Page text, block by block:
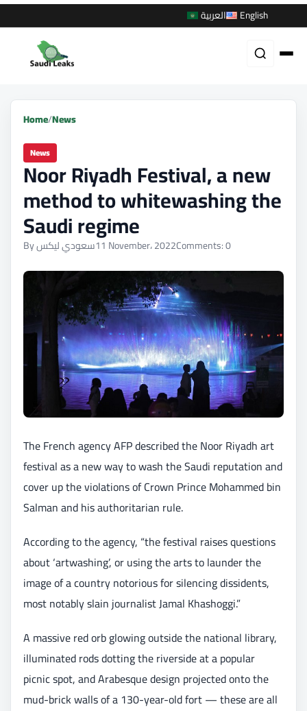
العربية English
Home/News
News
Noor Riyadh Festival, a new
method to whitewashing the
Saudi regime
By سعودي ليكس11 November، 2022Comments: 0
The French agency AFP described the Noor Riyadh art
festival as a new way to wash the Saudi reputation and
cover up the violations of Crown Prince Mohammed bin
Salman and his authoritarian rule.
According to the agency, “the festival raises questions
about ‘artwashing’, or using the arts to launder the
image of a country notorious for silencing dissidents,
most notably slain journalist Jamal Khashoggi.”
A massive red orb glowing outside the national library,
illuminated rods dotting the riverside at a popular
picnic spot, and Arabesque design projected onto the
mud-brick walls of a 130-year-old fort — these are all